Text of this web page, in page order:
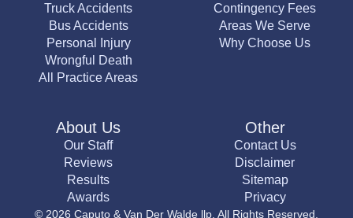
Truck Accidents
Bus Accidents
Personal Injury
Wrongful Death
All Practice Areas
Contingency Fees
Areas We Serve
Why Choose Us
About Us
Our Staff
Reviews
Results
Awards
Other
Contact Us
Disclaimer
Sitemap
Privacy
© 2026 Caputo & Van Der Walde llp. All Rights Reserved.